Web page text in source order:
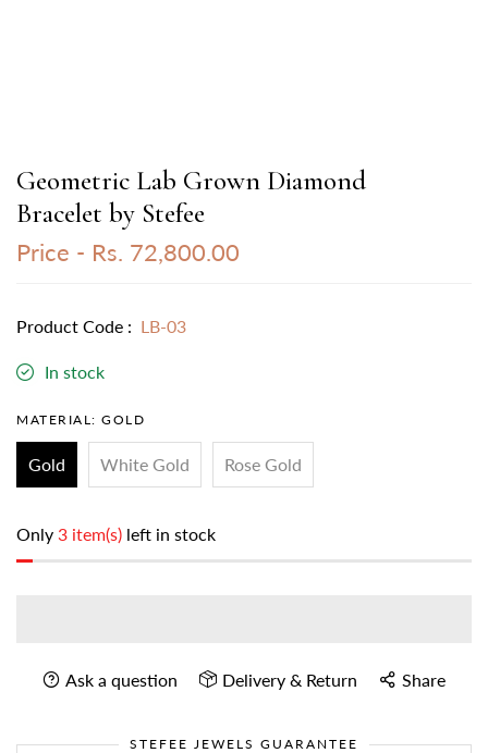
Geometric Lab Grown Diamond
Bracelet by Stefee
Price - Rs. 72,800.00
Product Code : LB-03
In stock
MATERIAL: GOLD
Gold White Gold Rose Gold
Only 3 item(s) left in stock
Ask a question Delivery & Return Share
STEFEE JEWELS GUARANTEE